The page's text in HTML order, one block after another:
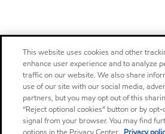
This website uses cookies and other
enhance user experience and to analyze
traffic on our website. We also share
use of our site with our social media,
partners, but you may opt out of this
“Reject optional cookies” button or by
signal from your browser. You may find